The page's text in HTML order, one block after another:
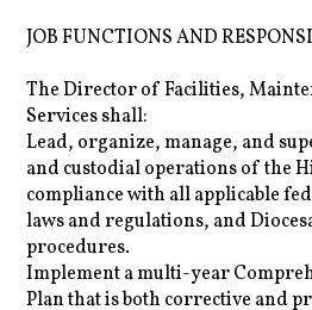
JOB FUNCTIONS AND
The Director of Facilities,
Services shall:
Lead, organize, manage, and
and custodial operations of the
compliance with all applicable
laws and regulations, and
procedures.
Implement a multi-year
Plan that is both corrective and